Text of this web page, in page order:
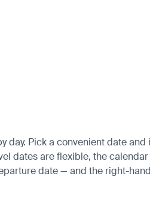
Pick a convenient date
dates are flexible, the
date — and the right-